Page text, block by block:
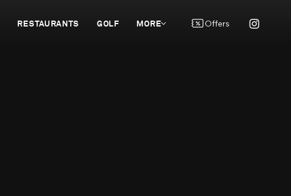
RESTAURANTS GOLF MORE Offers